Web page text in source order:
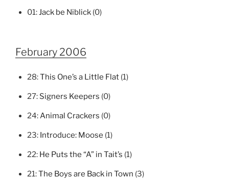
01:Jack be Niblick (0)
February 2006
28:This One’s a Little Flat (1)
27: Signers Keepers (0)
24:Animal Crackers (0)
23: Introduce: Moose (1)
22: He Puts the “A” in Tait’s (1)
21:The Boys are Back in Town (3)